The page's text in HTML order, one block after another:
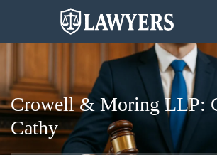
State
Crowell & Moring LLP:
Cathy